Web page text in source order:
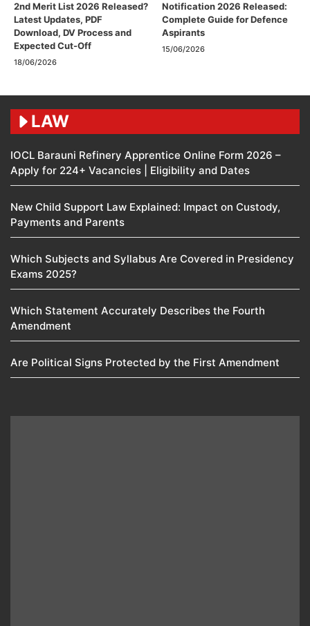
2nd Merit List 2026 Released?
Latest Updates, PDF
Download, DV Process and
Expected Cut-Off
18/06/2026
Notification 2026 Released:
Complete Guide for Defence
Aspirants
15/06/2026
LAW
IOCL Barauni Refinery Apprentice Online Form 2026 –
Apply for 224+ Vacancies | Eligibility and Dates
New Child Support Law Explained: Impact on Custody,
Payments and Parents
Which Subjects and Syllabus Are Covered in Presidency
Exams 2025?
Which Statement Accurately Describes the Fourth
Amendment​
Are Political Signs Protected by the First Amendment​